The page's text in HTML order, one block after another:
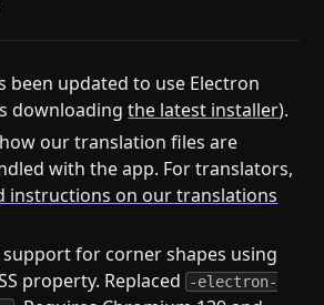
been updated to use Electron
downloadingthe latest installer).
our translation files are
with the app. For translators,
instructions on our translations
for corner shapes using
property. Replaced -electron-